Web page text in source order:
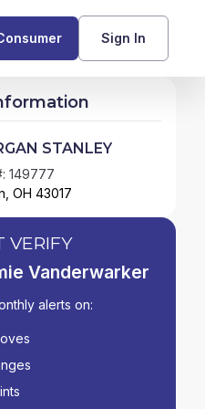
Sign In
Request Meeting
STANLEY
149777
OH 43017
VERIFY
Vanderwarker
alerts on: